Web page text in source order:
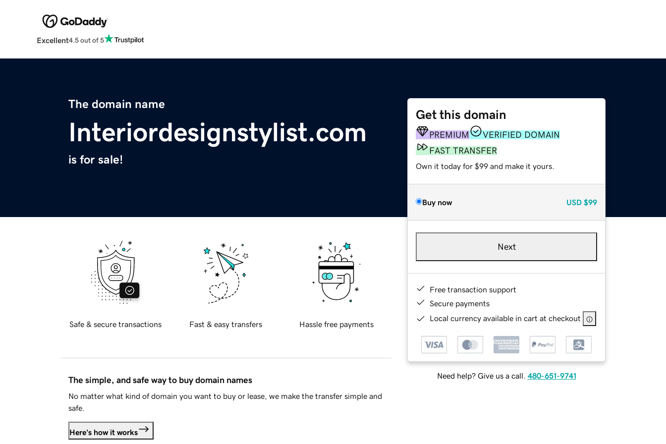
Excellent4.5 out of 5
The domain name
Interiordesignstylist.com
is for sale!
Get this domain
PREMIUM
VERIFIED DOMAIN
FAST TRANSFER
Own it today for $99 and make it yours.
Buy now USD $99
Next
Free transaction support
Secure payments
Local currency available in cart at checkout
Need help? Give us a call. 480-651-9741
Safe & secure transactions Fast & easy transfers Hassle free payments
The simple, and safe way to buy domain names
No matter what kind of domain you want to buy or lease, we make the transfer simple and
safe.
Here's how it works